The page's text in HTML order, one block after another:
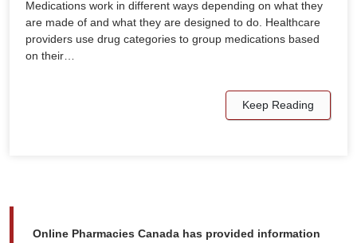
Medications work in different ways depending on what they
are made of and what they are designed to do. Healthcare
providers use drug categories to group medications based
on their…
Keep Reading
Online Pharmacies Canada has provided information